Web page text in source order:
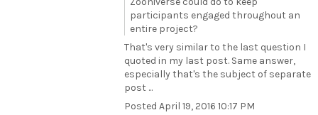
participants engaged throughout an
entire project?
That's very similar to the last question I
quoted in my last post. Same answer,
especially that's the subject of separate
post ...
Posted April 19, 2016 10:17 PM